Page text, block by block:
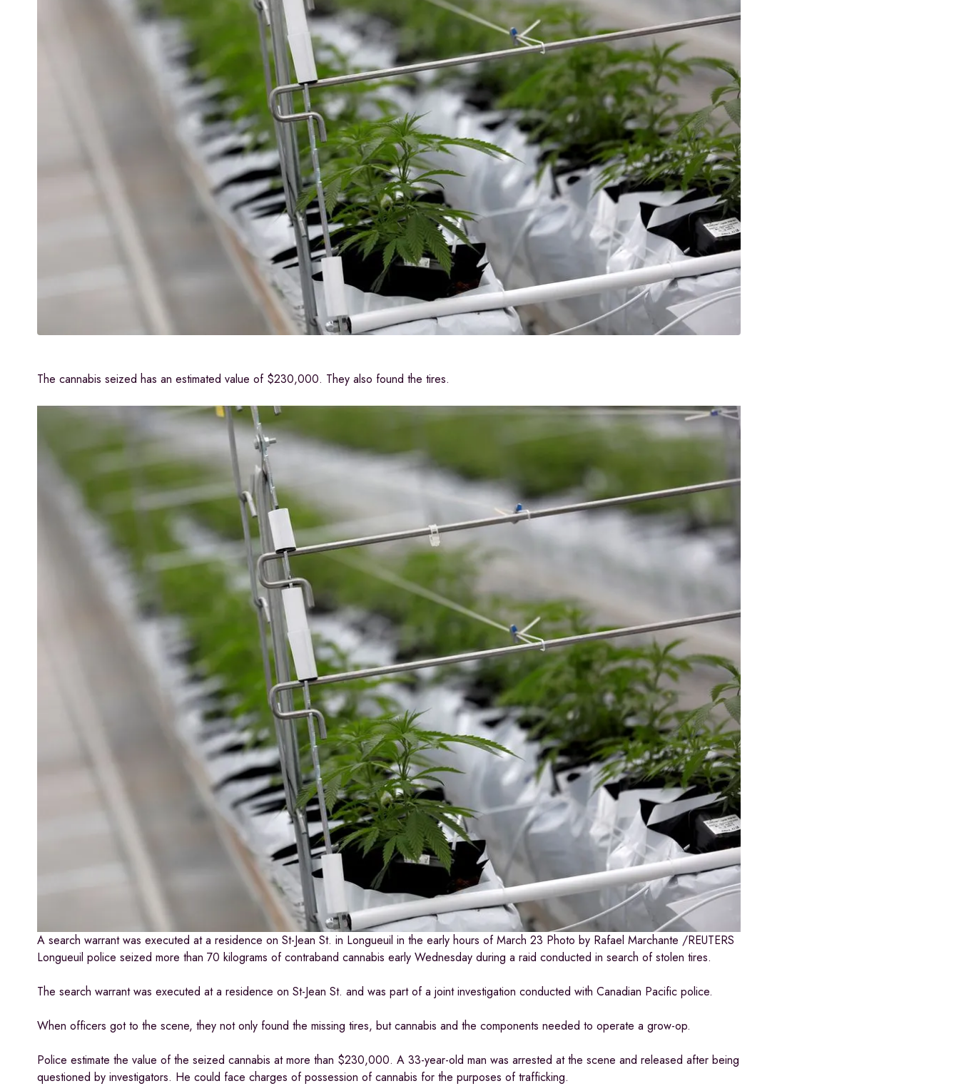
The cannabis seized has an estimated value of $230,000. They also found the tires.
A search warrant was executed at a residence on St-Jean St. in Longueuil in the early hours of March 23 Photo by Rafael Marchante /REUTERS
Longueuil police seized more than 70 kilograms of contraband cannabis early Wednesday during a raid conducted in search of stolen tires.
The search warrant was executed at a residence on St-Jean St. and was part of a joint investigation conducted with Canadian Pacific police.
When officers got to the scene, they not only found the missing tires, but cannabis and the components needed to operate a grow-op.
Police estimate the value of the seized cannabis at more than $230,000. A 33-year-old man was arrested at the scene and released after being
questioned by investigators. He could face charges of possession of cannabis for the purposes of trafficking.